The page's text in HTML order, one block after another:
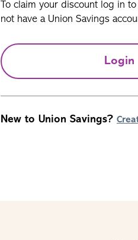
To claim your discount log in
not have a Union Savings
Login
New to Union Savings?